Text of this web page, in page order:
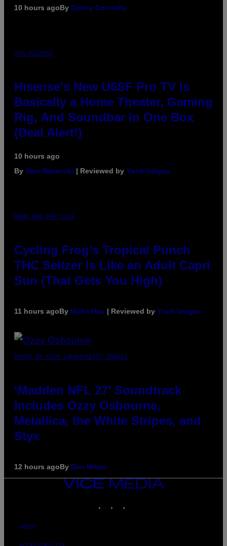
10 hours agoBy Denny Connolly
VIA HISENSE
Hisense’s New U6SF Pro TV Is
Basically a Home Theater, Gaming
Rig, And Soundbar In One Box
(Deal Alert!)
10 hours ago
By Sam Watanuki | Reviewed by Ysolt Usigan
MAHA HAQ FOR VICE
Cycling Frog’s Tropical Punch
THC Seltzer Is Like an Adult Capri
Sun (That Gets You High)
11 hours agoBy Maha Haq | Reviewed by Ysolt Usigan
PHOTO BY NICK LAHAM/GETTY IMAGES
‘Madden NFL 27’ Soundtrack
Includes Ozzy Osbourne,
Metallica, the White Stripes, and
Styx
12 hours agoBy Dan Milam
VICE
ABOUT